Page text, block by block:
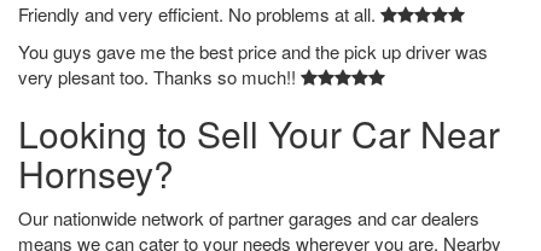
Friendly and very efficient. No problems at all.
You guys gave me the best price and the pick up driver was
very plesant too. Thanks so much!!
Looking to Sell Your Car Near
Hornsey?
Our nationwide network of partner garages and car dealers
means we can cater to your needs wherever you are. Nearby